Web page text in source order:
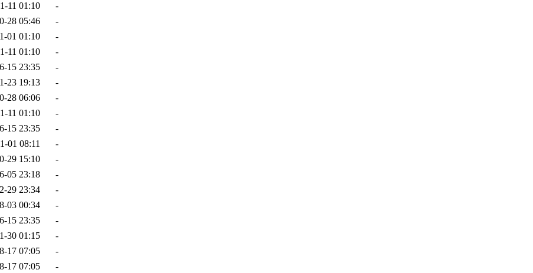
11 01:10
-
28 05:46
-
01 01:10
-
11 01:10
-
15 23:35
-
23 19:13
-
28 06:06
-
11 01:10
-
15 23:35
-
01 08:11
-
29 15:10
-
05 23:18
-
29 23:34
-
03 00:34
-
15 23:35
-
30 01:15
-
17 07:05
-
17 07:05
-